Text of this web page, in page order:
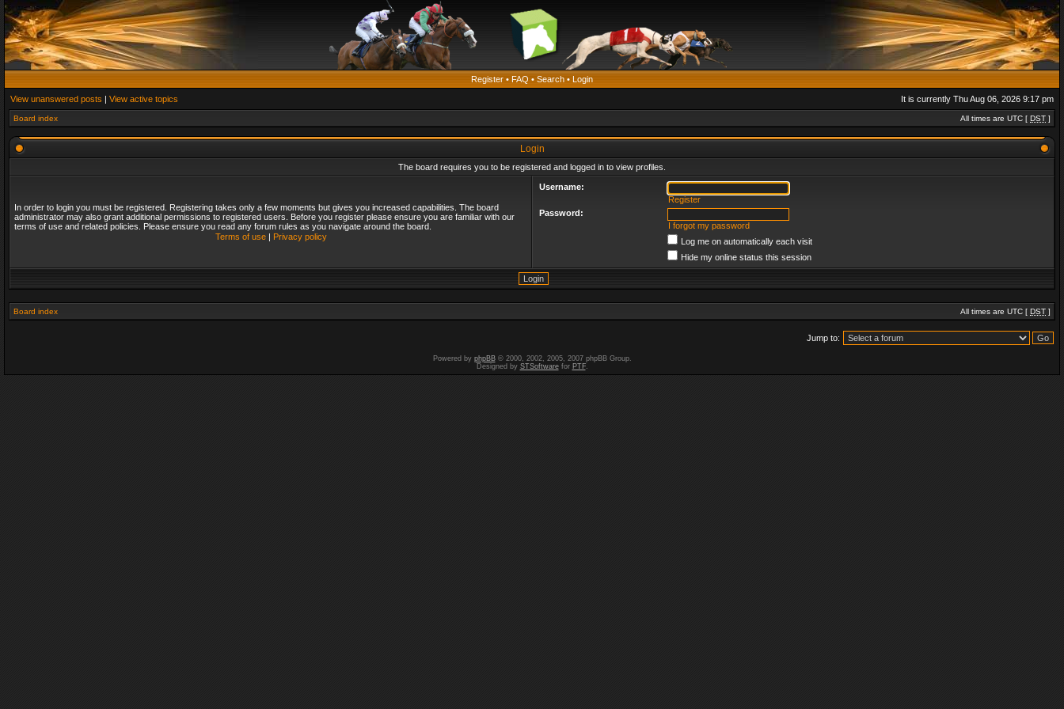
Register • FAQ • Search • Login
View unanswered posts | View active topics It is currently Thu Aug 06, 2026 9:17 pm
Board index All times are UTC [ DST ]
Login
The board requires you to be registered and logged in to view profiles.
In order to login you must be registered. Registering takes only a few moments but gives you increased capabilities. The board
administrator may also grant additional permissions to registered users. Before you register please ensure you are familiar with our
terms of use and related policies. Please ensure you read any forum rules as you navigate around the board.
Terms of use| Privacy policy
Username:
Register
Password:
I forgot my password
Log me on automatically each visit
Hide my online status this session
Board index All times are UTC [ DST ]
Jump to:
Powered by phpBB© 2000, 2002, 2005, 2007 phpBB Group.
Designed by STSoftwarefor PTF.